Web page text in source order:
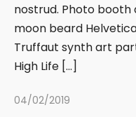
nostrud. Photo booth
moon beard
Truffaut synth art
High Life […]
04/02/2019